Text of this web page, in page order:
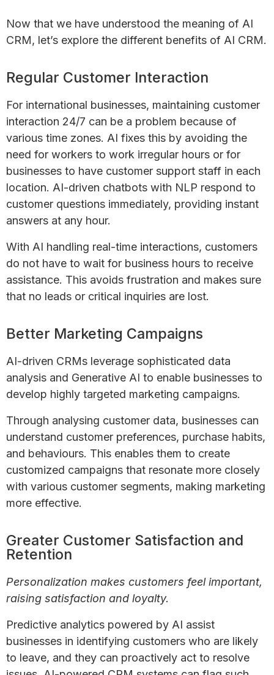
Now that we have understood the meaning of AI
CRM, let’s explore the different benefits of AI CRM.
Regular Customer Interaction
For international businesses, maintaining customer
interaction 24/7 can be a problem because of
various time zones. AI fixes this by avoiding the
need for workers to work irregular hours or for
businesses to have customer support staff in each
location. AI-driven chatbots with NLP respond to
customer questions immediately, providing instant
answers at any hour.
With AI handling real-time interactions, customers
do not have to wait for business hours to receive
assistance. This avoids frustration and makes sure
that no leads or critical inquiries are lost.
Better Marketing Campaigns
AI-driven CRMs leverage sophisticated data
analysis and Generative AI to enable businesses to
develop highly targeted marketing campaigns.
Through analysing customer data, businesses can
understand customer preferences, purchase habits,
and behaviours. This enables them to create
customized campaigns that resonate more closely
with various customer segments, making marketing
more effective.
Greater Customer Satisfaction and
Retention
Personalization makes customers feel important,
raising satisfaction and loyalty.
Predictive analytics powered by AI assist
businesses in identifying customers who are likely
to leave, and they can proactively act to resolve